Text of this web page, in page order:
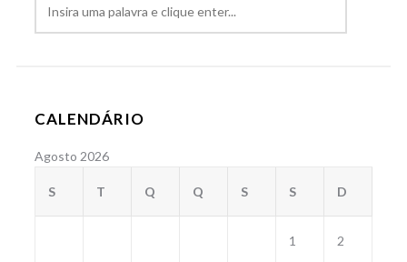
CALENDÁRIO
Agosto 2026
S T Q Q S S D
1 2